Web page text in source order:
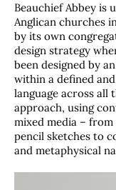
Beauchief Abbey is
Anglican churches
by its own
design strategy
been designed by
within a defined
language across all
approach, using
mixed media –
pencil sketches to
and metaphysical